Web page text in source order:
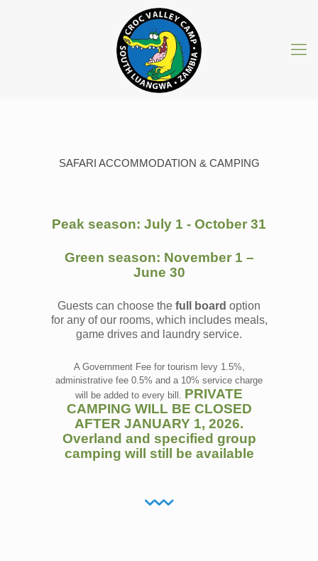
SAFARI ACCOMMODATION & CAMPING
Peak season: July 1 - October 31
Green season: November 1 –
June 30
Guests can choose the full board option
for any of our rooms, which includes meals,
game drives and laundry service.
A Government Fee for tourism levy 1.5%,
administrative fee 0.5% and a 10% service charge
will be added to every bill. PRIVATE
CAMPING WILL BE CLOSED
AFTER JANUARY 1, 2026.
Overland and specified group
camping will still be available